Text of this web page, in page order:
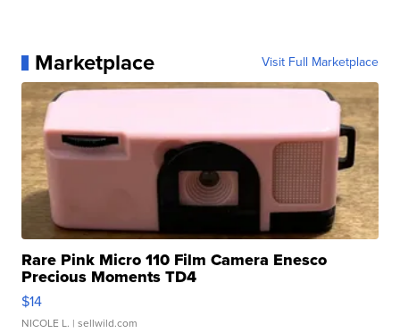
Marketplace Visit Full Marketplace
Rare Pink Micro 110 Film Camera Enesco
Precious Moments TD4
$14
NICOLE L. | sellwild.com